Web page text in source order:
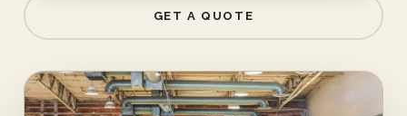
GET A QUOTE